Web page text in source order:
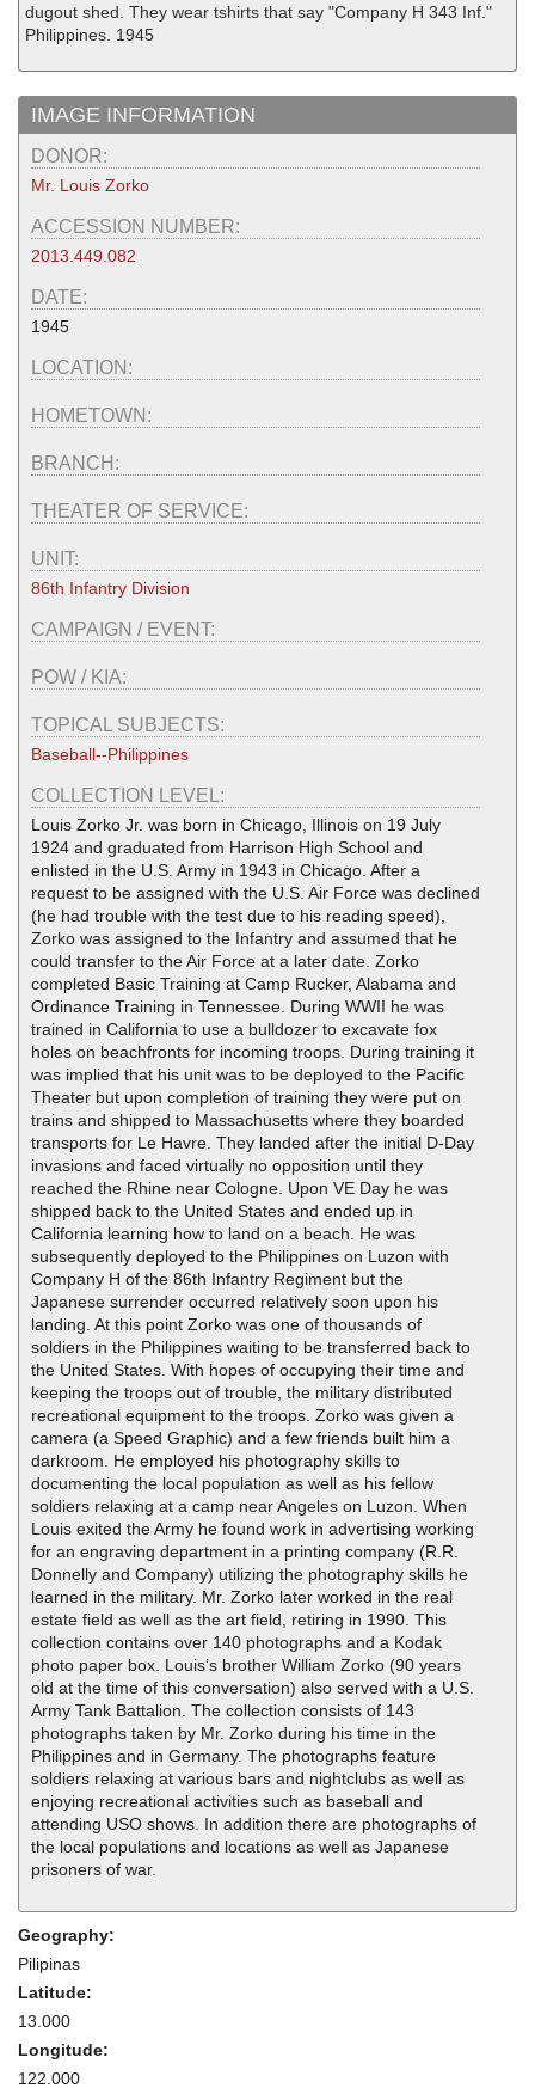
dugout shed. They wear tshirts that say "Company H 343 Inf."
Philippines. 1945
IMAGE INFORMATION
DONOR:
Mr. Louis Zorko
ACCESSION NUMBER:
2013.449.082
DATE:
1945
LOCATION:
HOMETOWN:
BRANCH:
THEATER OF SERVICE:
UNIT:
86th Infantry Division
CAMPAIGN / EVENT:
POW / KIA:
TOPICAL SUBJECTS:
Baseball--Philippines
COLLECTION LEVEL:
Louis Zorko Jr. was born in Chicago, Illinois on 19 July
1924 and graduated from Harrison High School and
enlisted in the U.S. Army in 1943 in Chicago. After a
request to be assigned with the U.S. Air Force was declined
(he had trouble with the test due to his reading speed),
Zorko was assigned to the Infantry and assumed that he
could transfer to the Air Force at a later date. Zorko
completed Basic Training at Camp Rucker, Alabama and
Ordinance Training in Tennessee. During WWII he was
trained in California to use a bulldozer to excavate fox
holes on beachfronts for incoming troops. During training it
was implied that his unit was to be deployed to the Pacific
Theater but upon completion of training they were put on
trains and shipped to Massachusetts where they boarded
transports for Le Havre. They landed after the initial D-Day
invasions and faced virtually no opposition until they
reached the Rhine near Cologne. Upon VE Day he was
shipped back to the United States and ended up in
California learning how to land on a beach. He was
subsequently deployed to the Philippines on Luzon with
Company H of the 86th Infantry Regiment but the
Japanese surrender occurred relatively soon upon his
landing. At this point Zorko was one of thousands of
soldiers in the Philippines waiting to be transferred back to
the United States. With hopes of occupying their time and
keeping the troops out of trouble, the military distributed
recreational equipment to the troops. Zorko was given a
camera (a Speed Graphic) and a few friends built him a
darkroom. He employed his photography skills to
documenting the local population as well as his fellow
soldiers relaxing at a camp near Angeles on Luzon. When
Louis exited the Army he found work in advertising working
for an engraving department in a printing company (R.R.
Donnelly and Company) utilizing the photography skills he
learned in the military. Mr. Zorko later worked in the real
estate field as well as the art field, retiring in 1990. This
collection contains over 140 photographs and a Kodak
photo paper box. Louis’s brother William Zorko (90 years
old at the time of this conversation) also served with a U.S.
Army Tank Battalion. The collection consists of 143
photographs taken by Mr. Zorko during his time in the
Philippines and in Germany. The photographs feature
soldiers relaxing at various bars and nightclubs as well as
enjoying recreational activities such as baseball and
attending USO shows. In addition there are photographs of
the local populations and locations as well as Japanese
prisoners of war.
Geography:
Pilipinas
Latitude:
13.000
Longitude:
122.000